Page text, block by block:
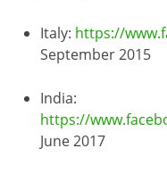
Italy: https://
September 2015
India:
https://
June 2017